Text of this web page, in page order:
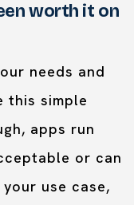
worth it on
needs and
this simple
apps run
or can
use case,